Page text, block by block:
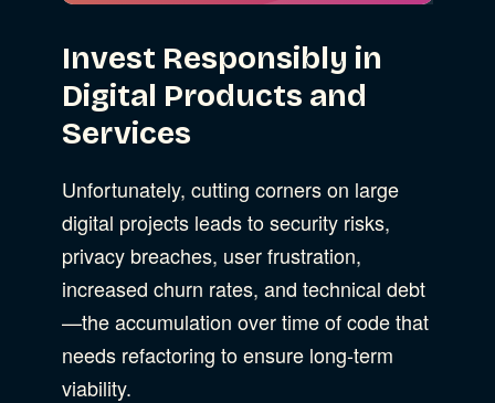
Invest Responsibly in
Digital Products and
Services
Unfortunately, cutting corners on large
digital projects leads to security risks,
privacy breaches, user frustration,
increased churn rates, and technical debt
—the accumulation over time of code that
needs refactoring to ensure long-term
viability.